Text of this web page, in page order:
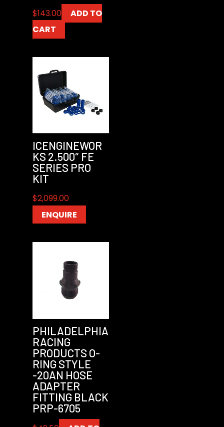
$143.00
ADD TO
CART
ICENGINEWOR
KS 2.500″ FE
SERIES PRO
KIT
$2,099.00
ENQUIRE
PHILADELPHIA
RACING
PRODUCTS O-
RING STYLE
-20AN HOSE
ADAPTER
FITTING BLACK
PRP-6705